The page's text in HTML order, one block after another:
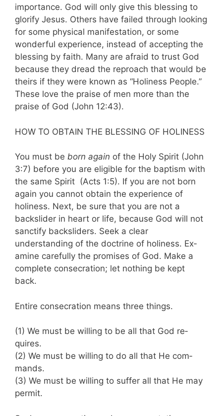
importance. God will only give this blessing to
glorify Jesus. Others have failed through looking
for some physical mani­festation, or some
wonderful experience, instead of accepting the
blessing by faith. Many are afraid to trust God
because they dread the reproach that would be
theirs if they were known as “Holiness People.”
These love the praise of men more than the
praise of God (John 12:43).
HOW TO OBTAIN THE BLESSING OF HOLINESS
You must be born again of the Holy Spirit (John
3:7) before you are eligible for the baptism with
the same Spirit (Acts 1:5). If you are not born
again you cannot obtain the experience of
holiness. Next, be sure that you are not a
backslider in heart or life, because God will not
sanctify backsliders. Seek a clear
understanding of the doctrine of holiness. Ex­
amine carefully the promises of God. Make a
complete consecration; let nothing be kept
back.
Entire consecration means three things.
(1) We must be willing to be all that God re­
quires.
(2) We must be willing to do all that He com­
mands.
(3) We must be willing to suffer all that He may
permit.